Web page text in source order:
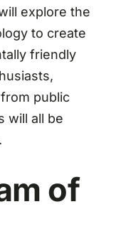
explore the
to create
friendly
public
will all be
of